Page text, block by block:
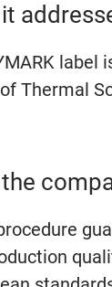
label
Thermal